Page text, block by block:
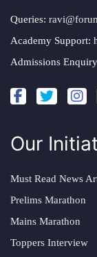
Queries:
Academy Support:
Admissions
Our
Must Read News
Prelims Marathon
Mains Marathon
Toppers Interview